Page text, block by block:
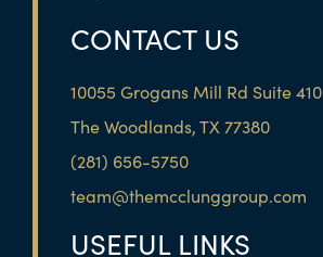
CONTACT US
10055 Grogans Mill Rd Suite 410
The Woodlands, TX 77380
(281) 656-5750
team@themcclunggroup.com
USEFUL LINKS